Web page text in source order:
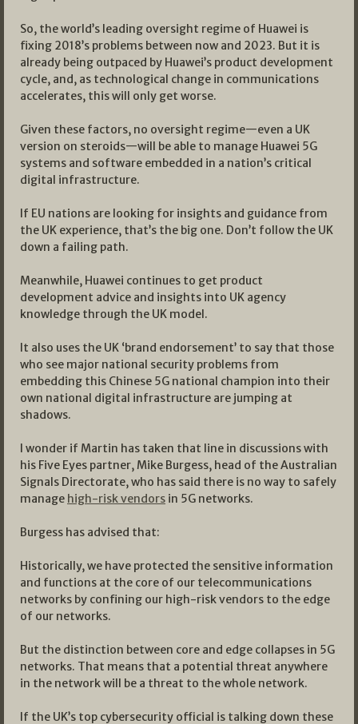
So, the world’s leading oversight regime of Huawei is
fixing 2018’s problems between now and 2023. But it is
already being outpaced by Huawei’s product development
cycle, and, as technological change in communications
accelerates, this will only get worse.
Given these factors, no oversight regime—even a UK
version on steroids—will be able to manage Huawei 5G
systems and software embedded in a nation’s critical
digital infrastructure.
If EU nations are looking for insights and guidance from
the UK experience, that’s the big one. Don’t follow the UK
down a failing path.
Meanwhile, Huawei continues to get product
development advice and insights into UK agency
knowledge through the UK model.
It also uses the UK ‘brand endorsement’ to say that those
who see major national security problems from
embedding this Chinese 5G national champion into their
own national digital infrastructure are jumping at
shadows.
I wonder if Martin has taken that line in discussions with
his Five Eyes partner, Mike Burgess, head of the Australian
Signals Directorate, who has said there is no way to safely
manage high-risk vendors in 5G networks.
Burgess has advised that:
Historically, we have protected the sensitive information
and functions at the core of our telecommunications
networks by confining our high-risk vendors to the edge
of our networks.
But the distinction between core and edge collapses in 5G
networks. That means that a potential threat anywhere
in the network will be a threat to the whole network.
If the UK’s top cybersecurity official is talking down these